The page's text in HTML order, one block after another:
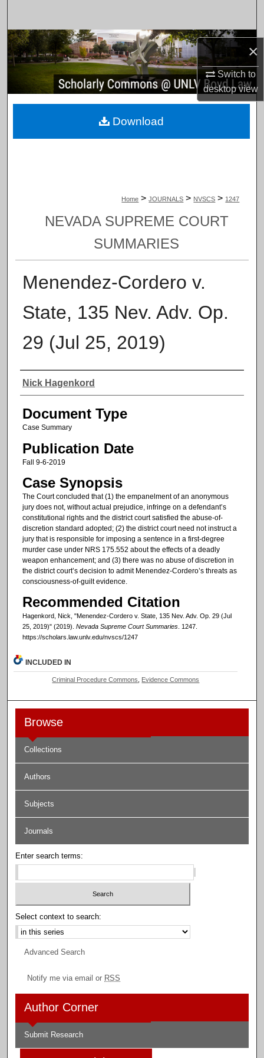
×
Switch to
desktopview
Browse Collections
My Account
About
Home > JOURNALS > NVSCS > 1247
NEVADA SUPREME COURT
SUMMARIES
Menendez-Cordero v.
State, 135 Nev. Adv. Op.
29 (Jul 25, 2019)
Authors
Nick Hagenkord
Document Type
Case Summary
Publication Date
Fall 9-6-2019
Case Synopsis
The Court concluded that (1) the empanelment of an anonymous
jury does not, without actual prejudice, infringe on a defendant’s
constitutional rights and the district court satisfied the abuse-of-
discretion standard adopted; (2) the district court need not instruct a
jury that is responsible for imposing a sentence in a first-degree
murder case under NRS 175.552 about the effects of a deadly
weapon enhancement; and (3) there was no abuse of discretion in
the district court’s decision to admit Menendez-Cordero’s threats as
consciousness-of-guilt evidence.
Recommended Citation
Hagenkord, Nick, "Menendez-Cordero v. State, 135 Nev. Adv. Op. 29 (Jul
25, 2019)" (2019). Nevada Supreme Court Summaries. 1247.
https://scholars.law.unlv.edu/nvscs/1247
Download
INCLUDED IN
Criminal Procedure Commons Evidence Commons
Browse
Collections
Authors
Subjects
Journals
Enter search terms:
Select context to search:
Advanced Search
Notify me via email or RSS
Author Corner
Submit Research